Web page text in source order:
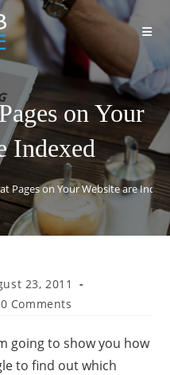
on Your
Indexed
Pages on Your Website are
23, 2011
0 Comments
going to show you how
to find out which